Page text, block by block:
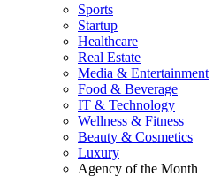
Sports
Startup
Healthcare
Real Estate
Media & Entertainment
Food & Beverage
IT & Technology
Wellness & Fitness
Beauty & Cosmetics
Luxury
Agency of the Month